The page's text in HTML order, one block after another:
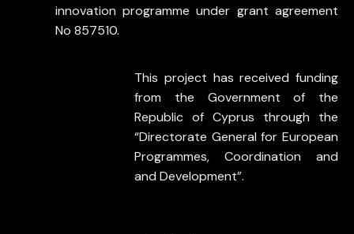
innovation programme under grant agreement
No 857510.
This project has received funding
from the Government of the
Republic of Cyprus through the
“Directorate General for European
Programmes, Coordination and
and Development”.